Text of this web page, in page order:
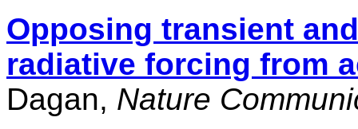
Opposing transient
radiative forcing from
Dagan, Nature